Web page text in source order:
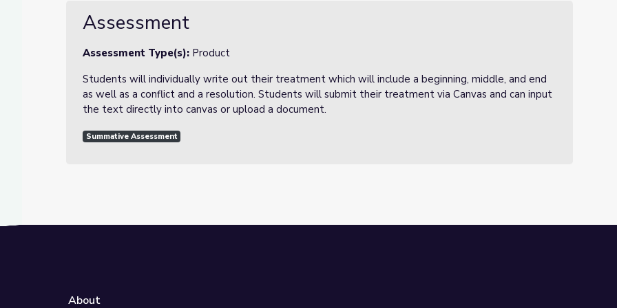
Assessment
Assessment Type(s): Product
Students will individually write out their treatment which will include a beginning, middle, and end
as well as a conflict and a resolution. Students will submit their treatment via Canvas and can input
the text directly into canvas or upload a document.
Summative Assessment
About